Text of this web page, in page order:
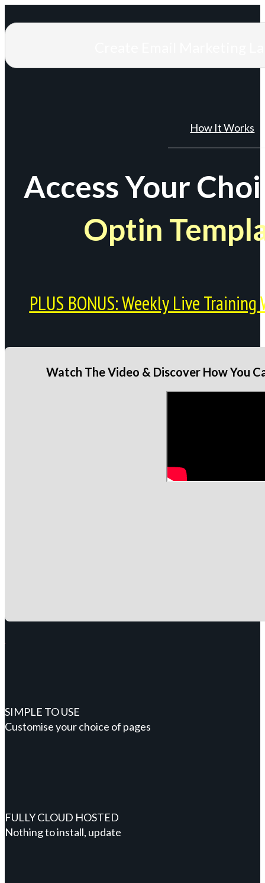
How It Works
Access Your
Optin
PLUS BONUS: Weekly Live
Watch The Video & Discover How You
SIMPLE TO USE
Customise your choice of pages
FULLY CLOUD HOSTED
Nothing to install, update